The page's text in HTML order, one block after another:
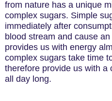
from nature has a unique
complex sugars. Simple
immediately after
blood stream and cause
provides us with energy
complex sugars take time
therefore provide us with a
all day long.